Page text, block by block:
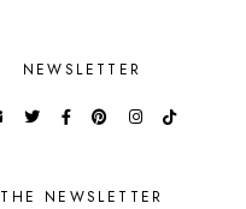
NEWSLETTER
THE NEWSLETTER